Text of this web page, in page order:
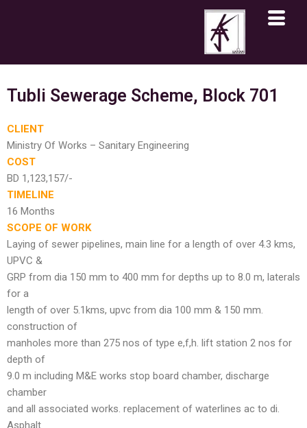
Tubli Sewerage Scheme, Block 701
CLIENT
Ministry Of Works – Sanitary Engineering
COST
BD 1,123,157/-
TIMELINE
16 Months
SCOPE OF WORK
Laying of sewer pipelines, main line for a length of over 4.3 kms,
UPVC &
GRP from dia 150 mm to 400 mm for depths up to 8.0 m, laterals
for a
length of over 5.1kms, upvc from dia 100 mm & 150 mm.
construction of
manholes more than 275 nos of type e,f,h. lift station 2 nos for
depth of
9.0 m including M&E works stop board chamber, discharge
chamber
and all associated works. replacement of waterlines ac to di.
Asphalt